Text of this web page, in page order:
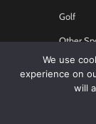
Golf
Other
Contact US
Copyright
We use
experience on
will